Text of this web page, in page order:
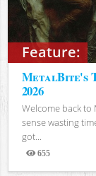
Feature:
MetalBite's
2026
Welcome back to
sense wasting
got...
655
Views